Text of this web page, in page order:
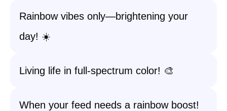
Rainbow vibes only—brightening your
day! ☀️
Living life in full-spectrum color! 🎨
When your feed needs a rainbow boost!